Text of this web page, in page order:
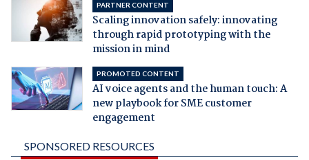
PARTNER CONTENT
Scaling innovation safely: innovating
through rapid prototyping with the
mission in mind
PROMOTED CONTENT
AI voice agents and the human touch: A
new playbook for SME customer
engagement
SPONSORED RESOURCES